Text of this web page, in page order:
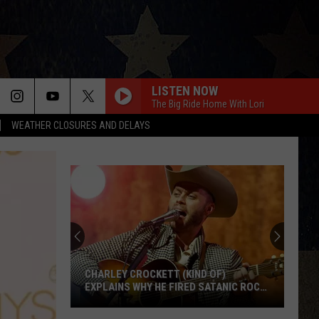
WEATHER CLOSURES AND DELAYS
LISTEN NOW
The Big Ride Home With Lori
CHARLEY CROCKETT (KIND OF)
EXPLAINS WHY HE FIRED SATANIC ROCK